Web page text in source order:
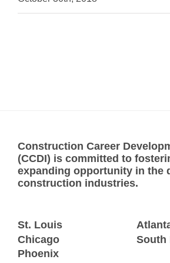
Construction Career
(CCDI) is committed to
expanding opportunity in the
construction industries.
St. Louis
Chicago
Phoenix
South